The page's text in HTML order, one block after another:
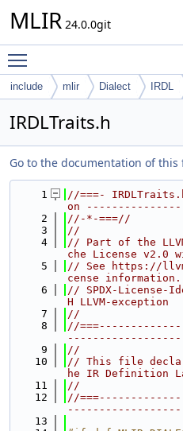
MLIR 24.0.0git
include mlir Dialect IRDL
IRDLTraits.h
Go to the documentation of this
    1
//===-
on
    2
//-*-===//
    3
//
    4
// Part of the
che License v2.0
    5
// See https://
cense information.
    6
// SPDX-License-
H LLVM-exception
    7
//
    8
//
    9
//
   10
// This file
he IR Definition
   11
//
   12
//
   13